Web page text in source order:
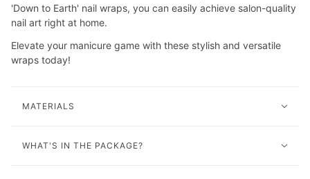
'Down to Earth' nail wraps, you can easily achieve salon-quality
nail art right at home.
Elevate your manicure game with these stylish and versatile
wraps today!
MATERIALS
WHAT'S IN THE PACKAGE?